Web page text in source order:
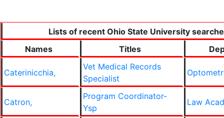
Lists of recent Ohio State University
Names
Titles
Caterinicchia,
Vet Medical Records
Specialist
Catron,
Program Coordinator-
Ysp
Law